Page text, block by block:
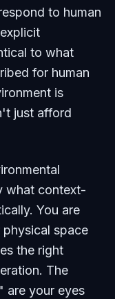
to human
to what
for human
is
just afford
what context-
You are
space
the right
The
are your eyes